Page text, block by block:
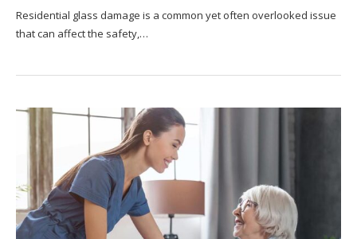
Residential glass damage is a common yet often overlooked issue
that can affect the safety,…